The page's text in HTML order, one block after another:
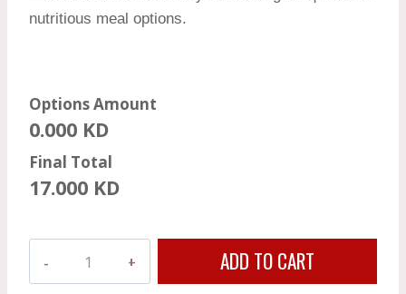
nutritious meal options.
Options Amount
0.000 KD
Final Total
17.000 KD
ADD TO CART